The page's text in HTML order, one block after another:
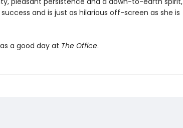
and is just as hilarious off-screen as she is
a good day at The Office.